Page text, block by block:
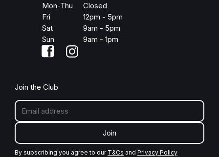
Mon-Thu
Closed
Fri
12pm - 5pm
Sat
9am - 5pm
Sun
9am - 1pm
Join the Club
Join
By subscribing you agree to our T&Cs and Privacy Policy